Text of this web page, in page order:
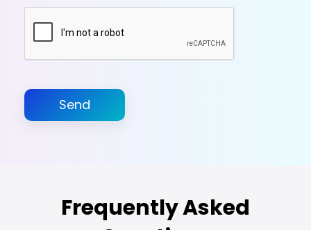
Send
Frequently Asked